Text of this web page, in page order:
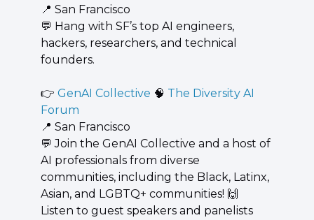
📍 San Francisco
💬 Hang with SF’s top AI engineers,
hackers, researchers, and technical
founders.
👉 GenAI Collective 🧠 The Diversity AI
Forum
📍 San Francisco
💬 Join the GenAI Collective and a host of
AI professionals from diverse
communities, including the Black, Latinx,
Asian, and LGBTQ+ communities! 🙌
Listen to guest speakers and panelists